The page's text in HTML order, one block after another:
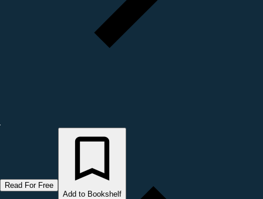
Read For Free
Add to Bookshelf